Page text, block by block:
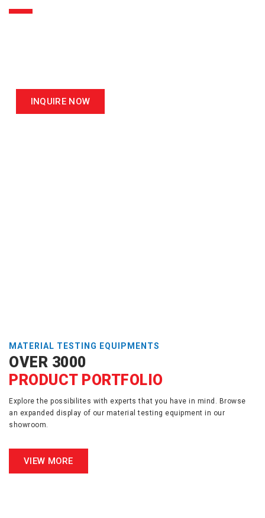
INQUIRE NOW
MATERIAL TESTING EQUIPMENTS
OVER 3000
PRODUCT PORTFOLIO
Explore the possibilites with experts that you have in mind. Browse
an expanded display of our material testing equipment in our
showroom.
VIEW MORE